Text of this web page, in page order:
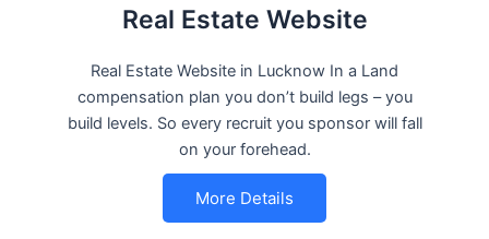
Real Estate Website
Real Estate Website in Lucknow In a Land
compensation plan you don’t build legs – you
build levels. So every recruit you sponsor will fall
on your forehead.
More Details